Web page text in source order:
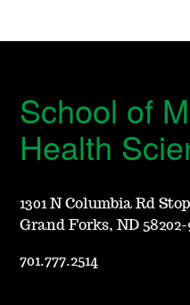
School of
Health
1301 N Columbia Rd
Grand Forks, ND 58202-
701.777.2514